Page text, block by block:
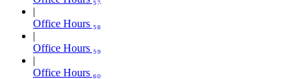
Office Hours ₅₈
Office Hours ₅₉
Office Hours ₆₀